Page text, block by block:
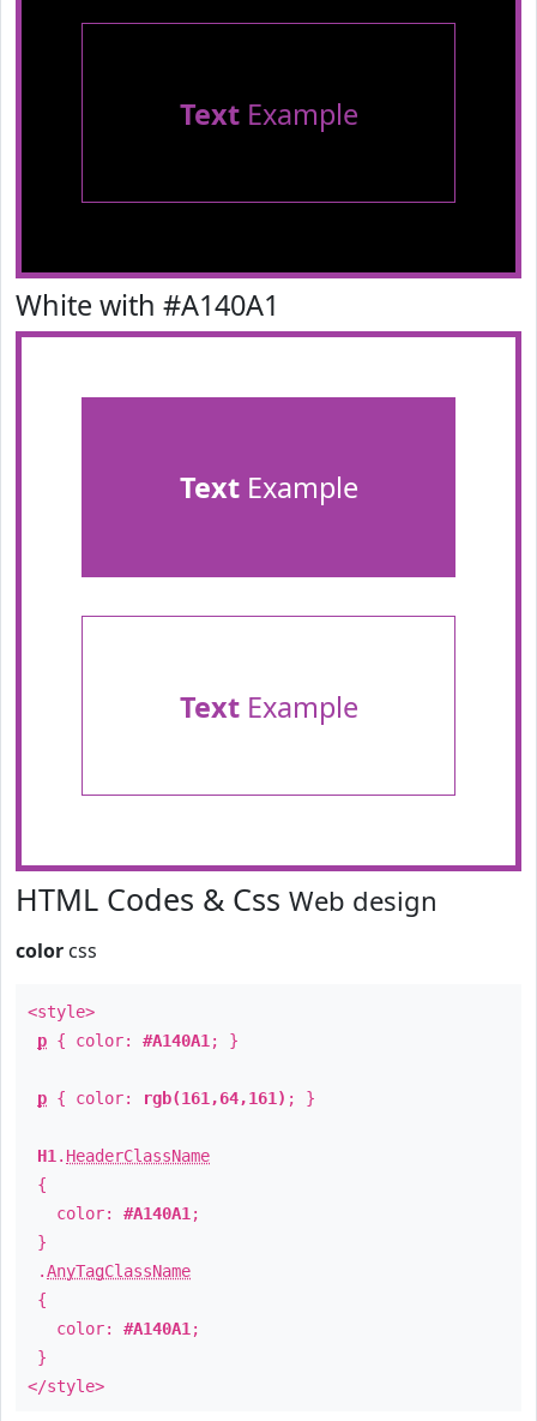
TextExample
White with #A140A1
TextExample
TextExample
HTML Codes & Css Web design
color css
<style>
p { color: #A140A1 ; }
p { color: rgb(161,64,161) ; }
H1 . HeaderClassName
{
color: #A140A1 ;
}
.AnyTagClassName
{
color: #A140A1 ;
}
</style>